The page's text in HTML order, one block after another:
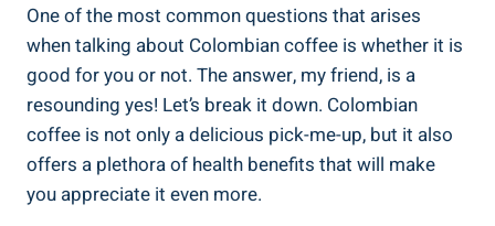
One of the most common questions ⁣that arises
when talking about⁣ Colombian coffee is whether it is
good for you or not. The answer, my friend, is a
resounding⁣ yes! Let’s break⁣ it ⁣down. Colombian‍
coffee⁢ is not only a delicious​ pick-me-up, but it ⁣also
offers a plethora of health benefits that will make
you appreciate it even more.